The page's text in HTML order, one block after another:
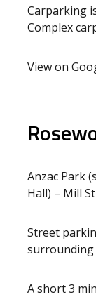
Carparking
Complex
View on
Anzac Park
Hall) – Mill
Street
surrounding
A short 3